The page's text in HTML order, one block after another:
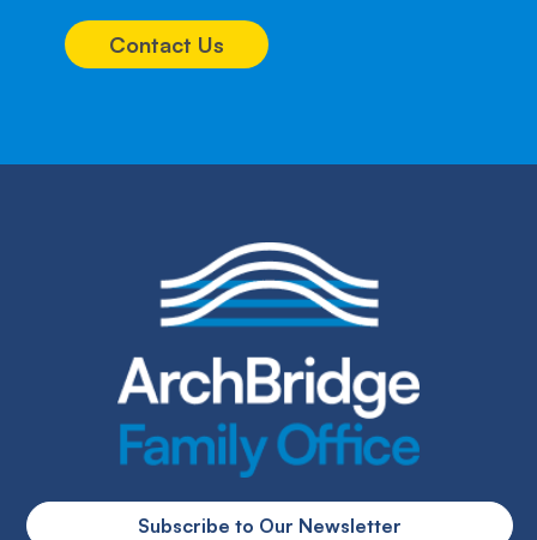
Contact Us
Subscribe to Our Newsletter